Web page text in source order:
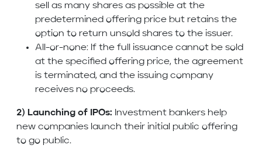
sell as many shares as possible at the
predetermined offering price but retains the
option to return unsold shares to the issuer.
All-or-none: If the full issuance cannot be sold
at the specified offering price, the agreement
is terminated, and the issuing company
receives no proceeds.
2) Launching of IPOs: Investment bankers help
new companies launch their initial public offering
to go public.